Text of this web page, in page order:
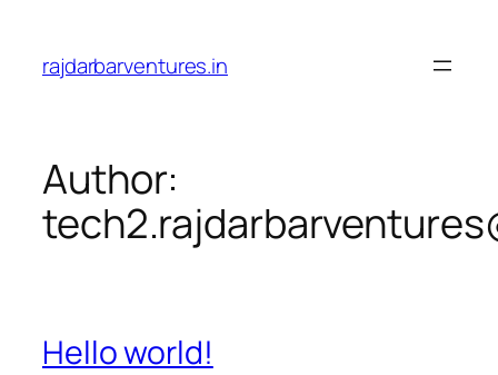
content
rajdarbarventures.in
Author:
Hello world!